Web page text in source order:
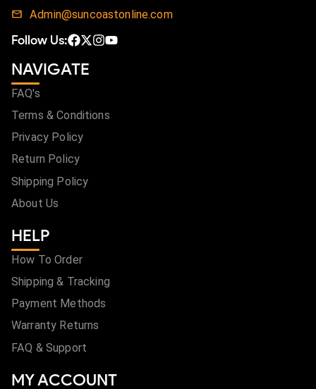
Admin@suncoastonline.com
Follow Us:
NAVIGATE
FAQ's
Terms & Conditions
Privacy Policy
Return Policy
Shipping Policy
About Us
HELP
How To Order
Shipping & Tracking
Payment Methods
Warranty Returns
FAQ & Support
MY ACCOUNT